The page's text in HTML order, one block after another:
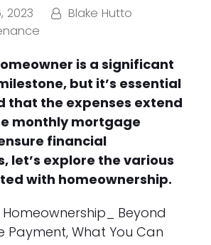
2023
Blake Hutto
is a significant
but it’s essential
that the expenses extend
monthly mortgage
financial
let’s explore the various
with homeownership.